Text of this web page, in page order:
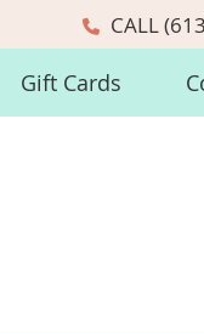
CALL
Gift Cards